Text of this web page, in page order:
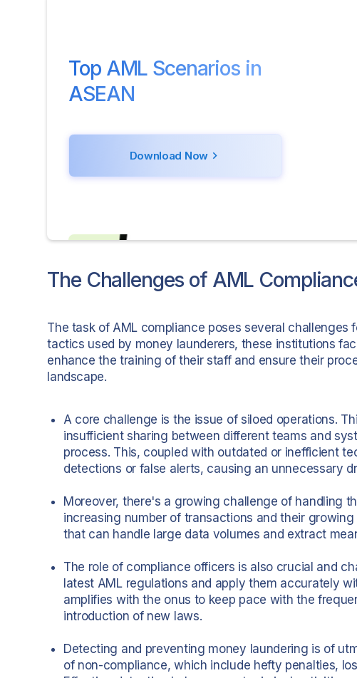
Top AML Scenarios in
ASEAN
Download Now
The Challenges of AML
The task of AML compliance poses several
tactics used by money launderers, these institutions
enhance the training of their staff and ensure their
landscape.
A core challenge is the issue of siloed operations.
insufficient sharing between different teams and
process. This, coupled with outdated or inefficient
detections or false alerts, causing an unnecessary
Moreover, there's a growing challenge of handling
increasing number of transactions and their
that can handle large data volumes and extract
The role of compliance officers is also crucial and
latest AML regulations and apply them accurately
amplifies with the onus to keep pace with the
introduction of new laws.
Detecting and preventing money laundering is of
of non-compliance, which include hefty penalties,